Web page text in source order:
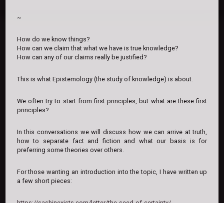
~
How do we know things?
How can we claim that what we have is true knowledge?
How can any of our claims really be justified?
This is what Epistemology (the study of knowledge) is about.
We often try to start from first principles, but what are these first
principles?
In this conversations we will discuss how we can arrive at truth,
how to separate fact and fiction and what our basis is for
preferring some theories over others.
For those wanting an introduction into the topic, I have written up
a few short pieces: